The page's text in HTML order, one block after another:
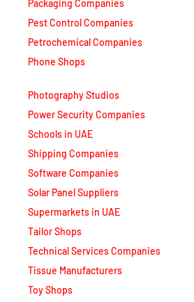
Packaging Companies
Pest Control Companies
Petrochemical Companies
Phone Shops
Photography Studios
Power Security Companies
Schools in UAE
Shipping Companies
Software Companies
Solar Panel Suppliers
Supermarkets in UAE
Tailor Shops
Technical Services Companies
Tissue Manufacturers
Toy Shops